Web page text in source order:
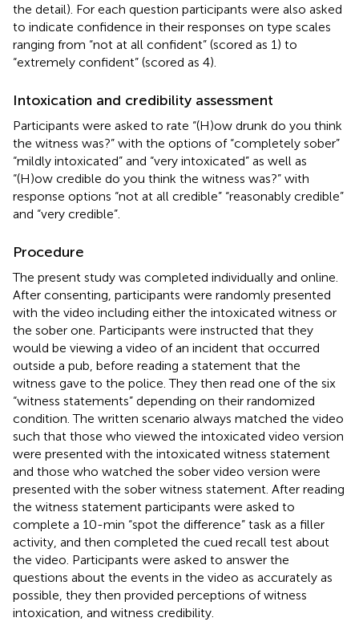
the detail). For each question participants were also asked
to indicate confidence in their responses on type scales
ranging from “not at all confident” (scored as 1) to
“extremely confident” (scored as 4).
Intoxication and credibility assessment
Participants were asked to rate “(H)ow drunk do you think
the witness was?” with the options of “completely sober”
“mildly intoxicated” and “very intoxicated” as well as
“(H)ow credible do you think the witness was?” with
response options “not at all credible” “reasonably credible”
and “very credible”.
Procedure
The present study was completed individually and online.
After consenting, participants were randomly presented
with the video including either the intoxicated witness or
the sober one. Participants were instructed that they
would be viewing a video of an incident that occurred
outside a pub, before reading a statement that the
witness gave to the police. They then read one of the six
“witness statements” depending on their randomized
condition. The written scenario always matched the video
such that those who viewed the intoxicated video version
were presented with the intoxicated witness statement
and those who watched the sober video version were
presented with the sober witness statement. After reading
the witness statement participants were asked to
complete a 10-min “spot the difference” task as a filler
activity, and then completed the cued recall test about
the video. Participants were asked to answer the
questions about the events in the video as accurately as
possible, they then provided perceptions of witness
intoxication, and witness credibility.